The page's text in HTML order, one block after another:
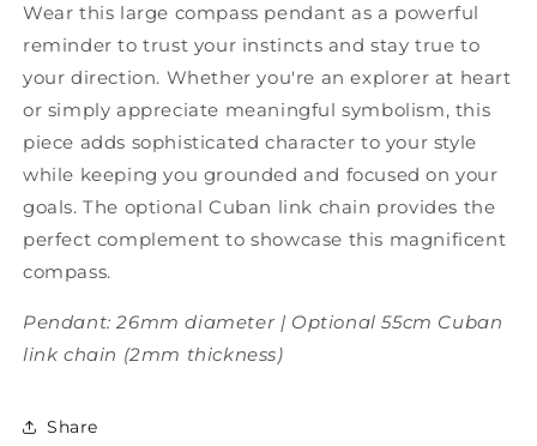
Wear this large compass pendant as a powerful
reminder to trust your instincts and stay true to
your direction. Whether you're an explorer at heart
or simply appreciate meaningful symbolism, this
piece adds sophisticated character to your style
while keeping you grounded and focused on your
goals. The optional Cuban link chain provides the
perfect complement to showcase this magnificent
compass.
Pendant: 26mm diameter | Optional 55cm Cuban
link chain (2mm thickness)
Share